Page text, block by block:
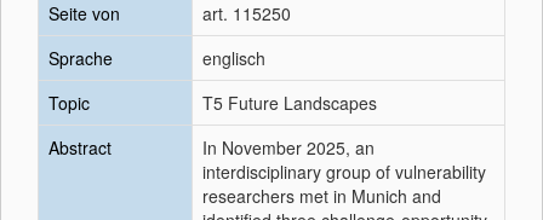
Seite von
art. 115250
Sprache
englisch
Topic
T5 Future Landscapes
Abstract
In November 2025, an
interdisciplinary group of vulnerability
researchers met in Munich and